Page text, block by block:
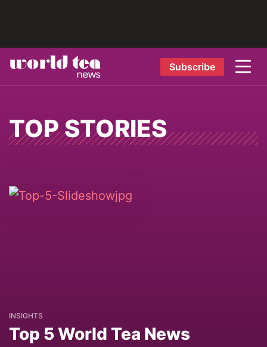
Subscribe
TOP STORIES
INSIGHTS
Top 5 World Tea News